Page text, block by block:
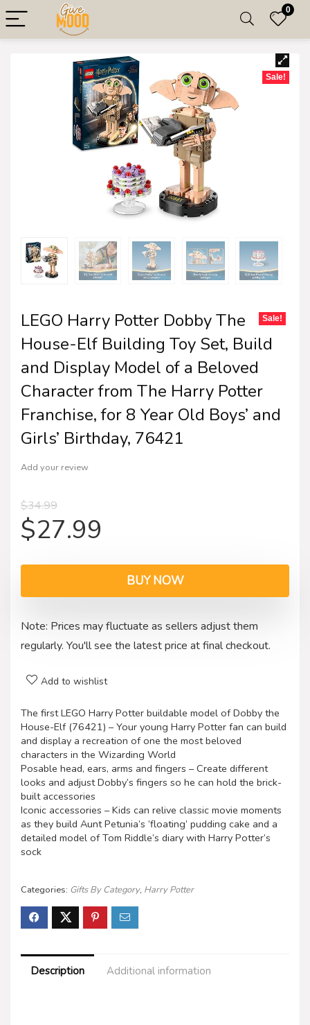
0
Sale!
LEGO Harry Potter Dobby The
House-Elf Building Toy Set, Build
and Display Model of a Beloved
Character from The Harry Potter
Franchise, for 8 Year Old Boys’ and
Girls’ Birthday, 76421
Add your review
$34.99
$27.99
Sale!
BUY NOW
Note: Prices may fluctuate as sellers adjust them
regularly. You'll see the latest price at final checkout.
Add to wishlist
The first LEGO Harry Potter buildable model of Dobby the
House-Elf (76421) – Your young Harry Potter fan can build
and display a recreation of one the most beloved
characters in the Wizarding World
Posable head, ears, arms and fingers – Create different
looks and adjust Dobby’s fingers so he can hold the brick-
built accessories
Iconic accessories – Kids can relive classic movie moments
as they build Aunt Petunia’s ‘floating’ pudding cake and a
detailed model of Tom Riddle’s diary with Harry Potter’s
sock
Categories: Gifts By Category, Harry Potter
Description Additional information